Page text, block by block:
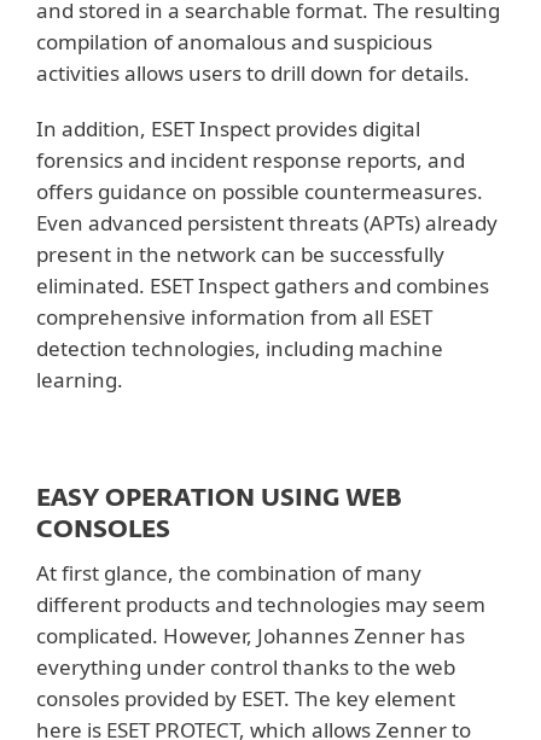
and stored in a searchable format. The resulting
compilation of anomalous and suspicious
activities allows users to drill down for details.
In addition, ESET Inspect provides digital
forensics and incident response reports, and
offers guidance on possible countermeasures.
Even advanced persistent threats (APTs) already
present in the network can be successfully
eliminated. ESET Inspect gathers and combines
comprehensive information from all ESET
detection technologies, including machine
learning.
EASY OPERATION USING WEB
CONSOLES
At first glance, the combination of many
different products and technologies may seem
complicated. However, Johannes Zenner has
everything under control thanks to the web
consoles provided by ESET. The key element
here is ESET PROTECT, which allows Zenner to